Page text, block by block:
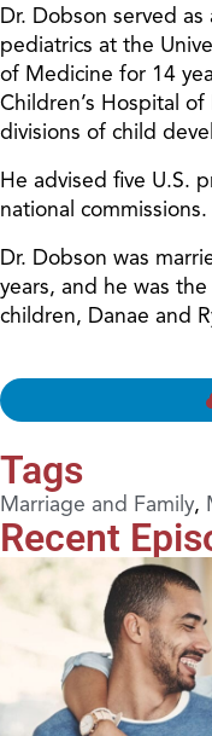
Dr. Dobson served
pediatrics at the
of Medicine for 14
Children’s Hospital
divisions of child
He advised five U.S.
national commissions.
Dr. Dobson was
years, and he was
children, Danae and
Tags
Marriage and Family,
Recent